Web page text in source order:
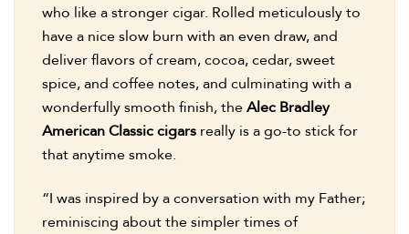
who like a stronger cigar. Rolled meticulously to
have a nice slow burn with an even draw, and
deliver flavors of cream, cocoa, cedar, sweet
spice, and coffee notes, and culminating with a
wonderfully smooth finish, theAlec Bradley
American Classic cigars really is a go-to stick for
that anytime smoke.
“I was inspired by a conversation with my Father;
reminiscing about the simpler times of